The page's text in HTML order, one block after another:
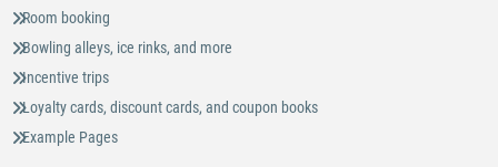
Room booking
Bowling alleys, ice rinks, and more
Incentive trips
Loyalty cards, discount cards, and coupon books
Example Pages